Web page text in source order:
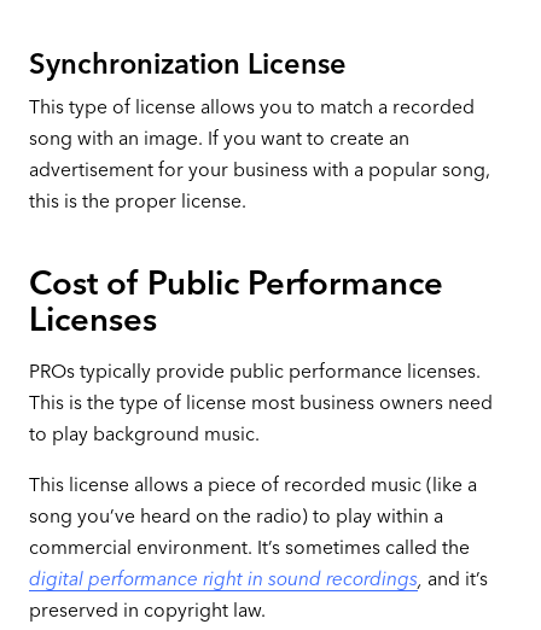
Synchronization License
This type of license allows you to match a recorded
song with an image. If you want to create an
advertisement for your business with a popular song,
this is the proper license.
Cost of Public Performance
Licenses
PROs typically provide public performance licenses.
This is the type of license most business owners need
to play background music.
This license allows a piece of recorded music (like a
song you’ve heard on the radio) to play within a
commercial environment. It’s sometimes called the
digital performance right in sound recordings, and it’s
preserved in copyright law.